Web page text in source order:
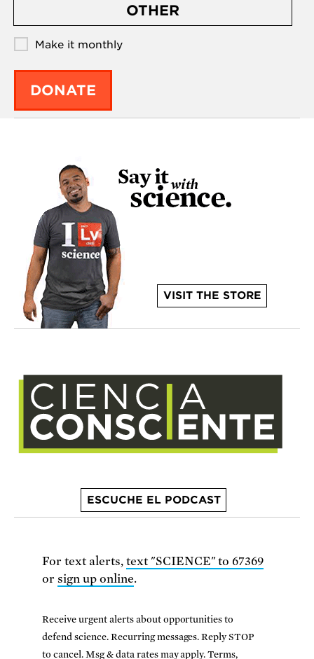
OTHER
Make it monthly
DONATE
VISIT THE STORE
ESCUCHE EL PODCAST
For text alerts, text "SCIENCE" to 67369
or sign up online.
Receive urgent alerts about opportunities to
defend science. Recurring messages. Reply STOP
to cancel. Msg & data rates may apply.Terms,